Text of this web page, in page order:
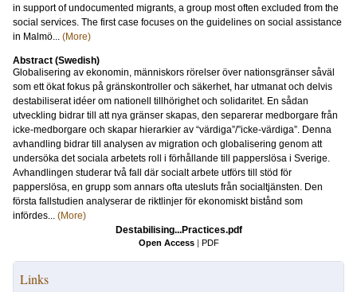
in support of undocumented migrants, a group most often excluded from the
social services. The first case focuses on the guidelines on social assistance
in Malmö... (More)
Abstract (Swedish)
Globalisering av ekonomin, människors rörelser över nationsgränser såväl
som ett ökat fokus på gränskontroller och säkerhet, har utmanat och delvis
destabiliserat idéer om nationell tillhörighet och solidaritet. En sådan
utveckling bidrar till att nya gränser skapas, den separerar medborgare från
icke-medborgare och skapar hierarkier av “värdiga”/”icke-värdiga”. Denna
avhandling bidrar till analysen av migration och globalisering genom att
undersöka det sociala arbetets roll i förhållande till papperslösa i Sverige.
Avhandlingen studerar två fall där socialt arbete utförs till stöd för
papperslösa, en grupp som annars ofta utesluts från socialtjänsten. Den
första fallstudien analyserar de riktlinjer för ekonomiskt bistånd som
infördes... (More)
Destabilising...Practices.pdf
Open Access | PDF
Links